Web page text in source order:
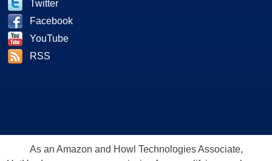
Twitter
Facebook
YouTube
RSS
As an Amazon and Howl Technologies Associate,